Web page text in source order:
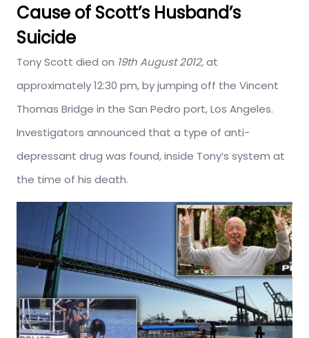
Cause of Scott’s Husband’s
Suicide
Tony Scott died on 19th August 2012,at
approximately 12:30 pm, by jumping off the Vincent
Thomas Bridge in the San Pedro port, Los Angeles.
Investigators announced that a type of anti-
depressant drug was found, inside Tony’s system at
the time of his death.